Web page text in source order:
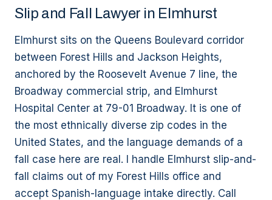
Slip and Fall Lawyer in Elmhurst
Elmhurst sits on the Queens Boulevard corridor
between Forest Hills and Jackson Heights,
anchored by the Roosevelt Avenue 7 line, the
Broadway commercial strip, and Elmhurst
Hospital Center at 79-01 Broadway. It is one of
the most ethnically diverse zip codes in the
United States, and the language demands of a
fall case here are real. I handle Elmhurst slip-and-
fall claims out of my Forest Hills office and
accept Spanish-language intake directly. Call